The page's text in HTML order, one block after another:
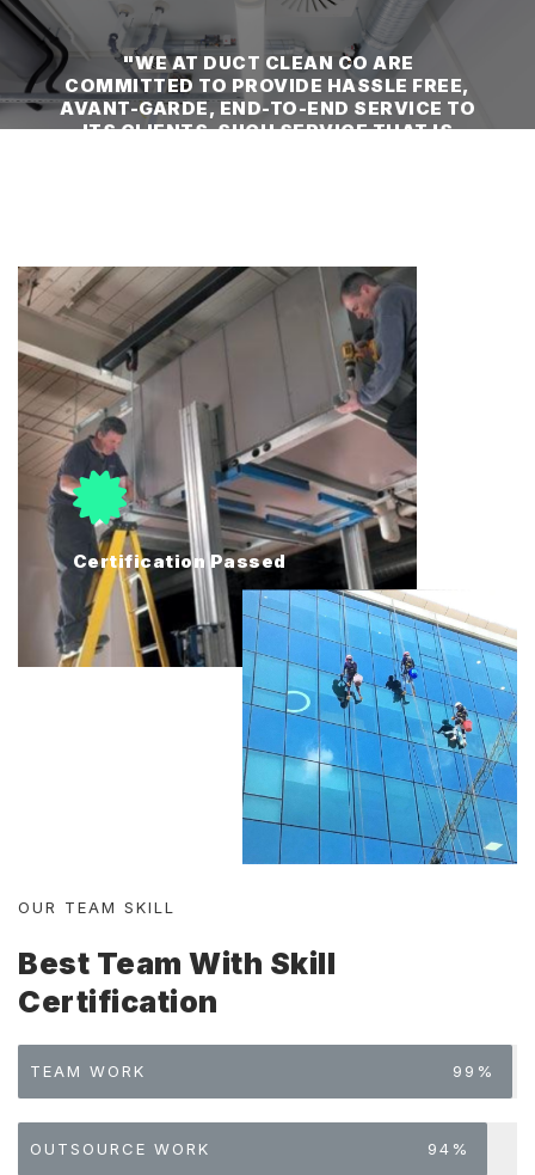
"WE AT DUCT CLEAN CO ARE
COMMITTED TO PROVIDE HASSLE FREE,
AVANT-GARDE, END-TO-END SERVICE TO
ITS CLIENTS. SUCH SERVICE THAT IS
OUR TEAM SKILL
Best Team With Skill
Certification
TEAM WORK 99%
OUTSOURCE WORK 94%
Certification Passed